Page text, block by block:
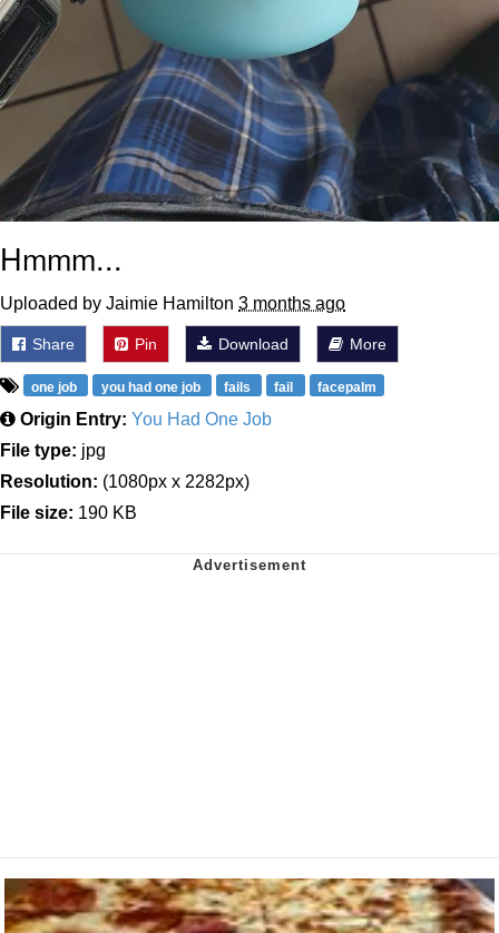
Hmmm...
Uploaded by Jaimie Hamilton 3 months ago
Share Pin Download More
one job you had one job fails fail facepalm
Origin Entry: You Had One Job
File type: jpg
Resolution: (1080px x 2282px)
File size: 190 KB